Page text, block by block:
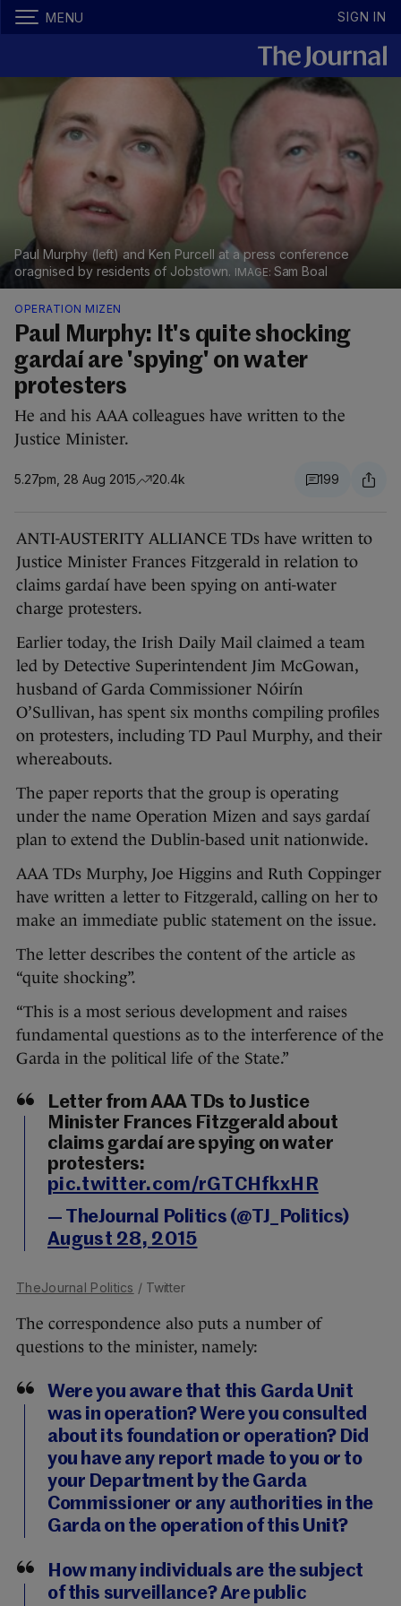
MENU SIGN IN
Paul Murphy (left) and Ken Purcell at a press conference
oragnised by residents of Jobstown.
Sam Boal
OPERATION MIZEN
Paul Murphy: It's quite shocking
gardaí are 'spying' on water
protesters
He and his AAA colleagues have written to the
Justice Minister.
5.27pm, 28 Aug 2015 20.4k 199
ANTI-AUSTERITY ALLIANCE TDs have written to
Justice Minister Frances Fitzgerald in relation to
claims gardaí have been spying on anti-water
charge protesters.
Earlier today, the Irish Daily Mail claimed a team
led by Detective Superintendent Jim McGowan,
husband of Garda Commissioner Nóirín
O’Sullivan, has spent six months compiling profiles
on protesters, including TD Paul Murphy, and their
whereabouts.
The paper reports that the group is operating
under the name Operation Mizen and says gardaí
plan to extend the Dublin-based unit nationwide.
AAA TDs Murphy, Joe Higgins and Ruth Coppinger
have written a letter to Fitzgerald, calling on her to
make an immediate public statement on the issue.
The letter describes the content of the article as
“quite shocking”.
“This is a most serious development and raises
fundamental questions as to the interference of the
Garda in the political life of the State.”
Letter from AAA TDs to Justice
Minister Frances Fitzgerald about
claims gardaí are spying on water
protesters:
pic.twitter.com/rGTCHfkxHR
— TheJournal Politics (@TJ_Politics)
August 28, 2015
TheJournal Politics / Twitter
The correspondence also puts a number of
questions to the minister, namely:
Were you aware that this Garda Unit
was in operation? Were you consulted
about its foundation or operation? Did
you have any report made to you or to
your Department by the Garda
Commissioner or any authorities in the
Garda on the operation of this Unit?
How many individuals are the subject
of this surveillance? Are public